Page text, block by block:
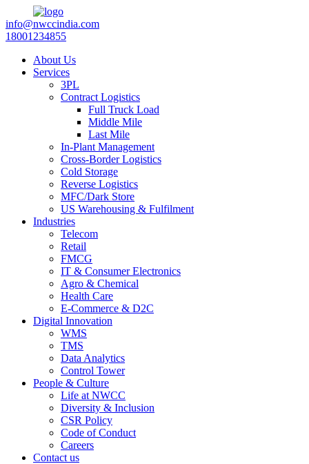
info@nwccindia.com
18001234855
About Us
Services
3PL
Contract Logistics
Full Truck Load
Middle Mile
Last Mile
In-Plant Management
Cross-Border Logistics
Cold Storage
Reverse Logistics
MFC/Dark Store
US Warehousing & Fulfilment
Industries
Telecom
Retail
FMCG
IT & Consumer Electronics
Agro & Chemical
Health Care
E-Commerce & D2C
Digital Innovation
WMS
TMS
Data Analytics
Control Tower
People & Culture
Life at NWCC
Diversity & Inclusion
CSR Policy
Code of Conduct
Careers
Contact us